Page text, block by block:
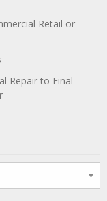
Retail or
Repair to Final